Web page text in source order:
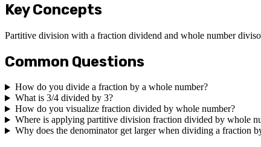
Key Concepts
Partitive division with a fraction dividend and whole number
Common Questions
How do you divide a fraction by a whole number?
What is 3/4 divided by 3?
How do you visualize fraction divided by whole number?
Where is applying partitive division fraction divided by whole
Why does the denominator get larger when dividing a fraction